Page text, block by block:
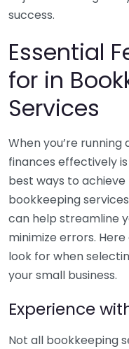
success.
Essential
for in
Services
When you’re running
finances effectively
best ways to
bookkeeping
can help streamline
minimize errors.
look for when
your small business.
Experience
Not all bookkeeping